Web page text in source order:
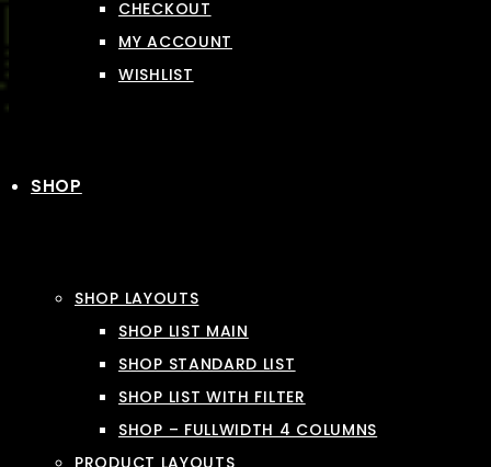
CHECKOUT
MY ACCOUNT
WISHLIST
SHOP
SHOP LAYOUTS
SHOP LIST MAIN
SHOP STANDARD LIST
SHOP LIST WITH FILTER
SHOP – FULLWIDTH 4 COLUMNS
PRODUCT LAYOUTS